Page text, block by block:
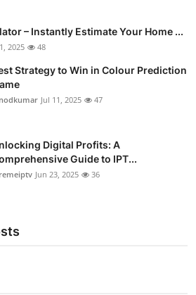
– Instantly Estimate Your Home ...
2025 48
Strategy to Win in Colour Prediction
Jul 11, 2025 47
Digital Profits: A
Guide to IPT...
Jun 23, 2025 36